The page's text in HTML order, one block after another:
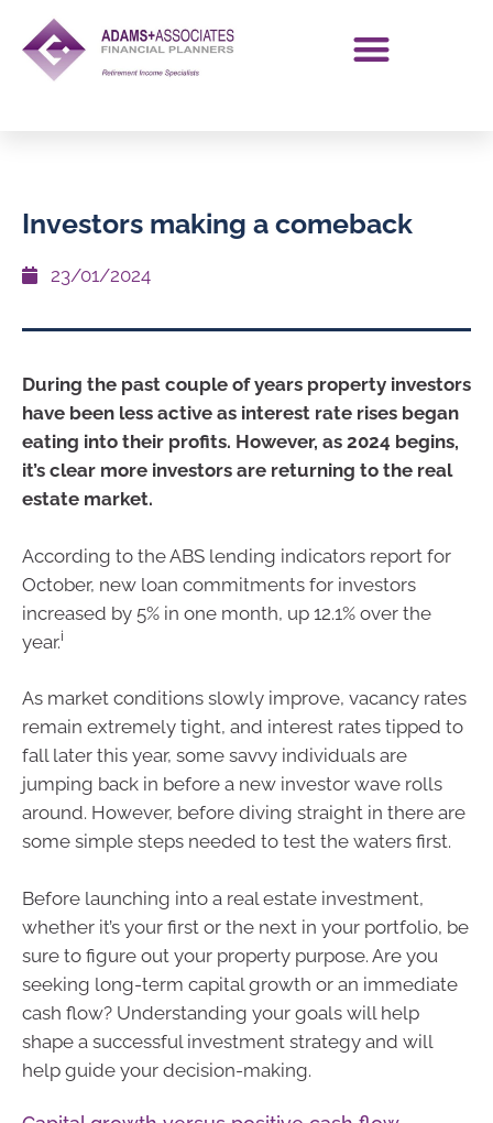
Investors making a comeback
23/01/2024
During the past couple of years property investors
have been less active as interest rate rises began
eating into their profits. However, as 2024 begins,
it’s clear more investors are returning to the real
estate market.
According to the ABS lending indicators report for
October, new loan commitments for investors
increased by 5% in one month, up 12.1% over the
year.i
As market conditions slowly improve, vacancy rates
remain extremely tight, and interest rates tipped to
fall later this year, some savvy individuals are
jumping back in before a new investor wave rolls
around. However, before diving straight in there are
some simple steps needed to test the waters first.
Before launching into a real estate investment,
whether it’s your first or the next in your portfolio, be
sure to figure out your property purpose. Are you
seeking long-term capital growth or an immediate
cash flow? Understanding your goals will help
shape a successful investment strategy and will
help guide your decision-making.